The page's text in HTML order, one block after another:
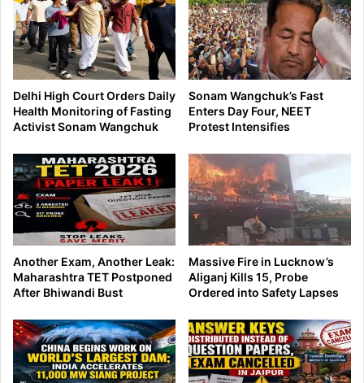
Delhi High Court Orders Daily
Health Monitoring of Fasting
Activist Sonam Wangchuk
Sonam Wangchuk’s Fast
Enters Day Four, NEET
Protest Intensifies
Another Exam, Another Leak:
Maharashtra TET Postponed
After Bhiwandi Bust
Massive Fire in Lucknow’s
Aliganj Kills 15, Probe
Ordered into Safety Lapses